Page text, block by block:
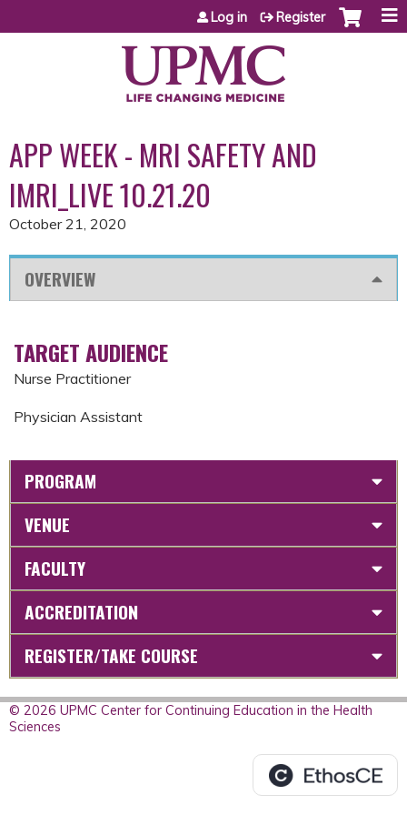
Jump to content
Log in Register
APP WEEK - MRI SAFETY AND
IMRI_LIVE 10.21.20
October 21, 2020
OVERVIEW
TARGET AUDIENCE
Nurse Practitioner
Physician Assistant
PROGRAM
VENUE
FACULTY
ACCREDITATION
REGISTER/TAKE COURSE
© 2026 UPMC Center for Continuing Education in the Health
Sciences